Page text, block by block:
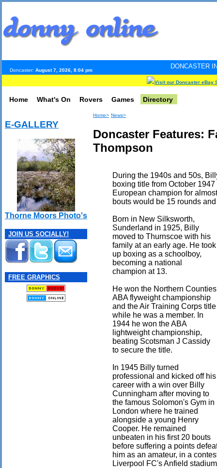
Doncaster: August 7, 2026, 8:04 pm
DONCASTER
Visit our Doncaster eBay
Home What's On Rovers Games Directory
E-GALLERY
Thorne Moors Photo's
JOIN US SOCIALLY!
FREE GRAPHICS
Home> News>
Doncaster Features:
Thompson
During the 1940s and 50s,
boxing title from October
European champion for
bouts would be 15 rounds
Born in New Silksworth,
Sunderland in 1925, Billy
moved to Thurnscoe with his
family at an early age. He took
up boxing as a schoolboy,
becoming a national
champion at 13.
He won the Northern Counties
ABA flyweight championship
and the Air Training Corps title
while he was a member. In
1944 he won the ABA
lightweight championship,
beating Scotsman J Cassidy
to secure the title.
In 1945 Billy turned
professional and kicked off his
career with a win over Billy
Cunningham after moving to
the famous Solomon's Gym in
London where he trained
alongside a young Henry
Cooper. He remained
unbeaten in his first 20 bouts
before suffering a points
him as an amateur, in a
Liverpool FC's Anfield